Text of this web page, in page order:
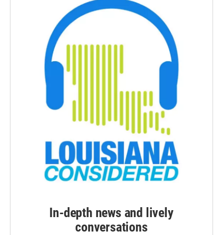
In-depth news and lively
conversations